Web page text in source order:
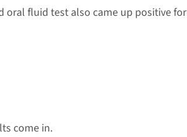
oral fluid test also came up positive for
come in.